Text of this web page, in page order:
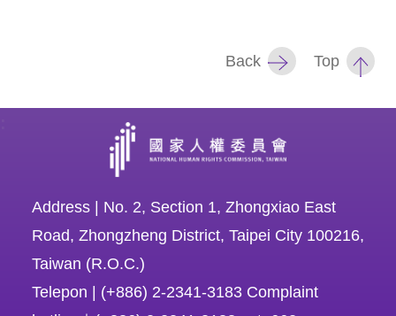
Back Top
Address | No. 2, Section 1, Zhongxiao East
Road, Zhongzheng District, Taipei City 100216,
Taiwan (R.O.C.)
Telepon | (+886) 2-2341-3183 Complaint